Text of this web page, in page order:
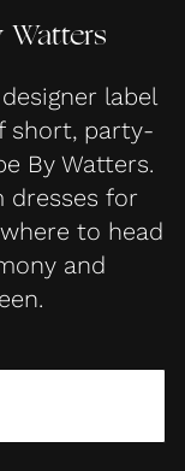
Watters
label
short, party-
By Watters.
dresses for
to head
and